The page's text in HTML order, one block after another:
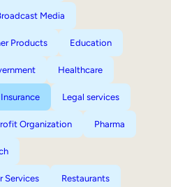
Media
Products Education
Healthcare
Insurance Legal services
Organization Pharma
Services Restaurants